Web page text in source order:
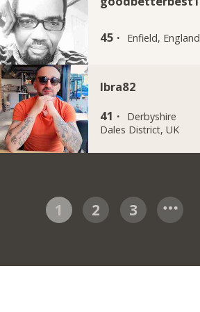
45 · Enfield, England
Ibra82
41 ·
Derbyshire
Dales District, UK
1 2 3